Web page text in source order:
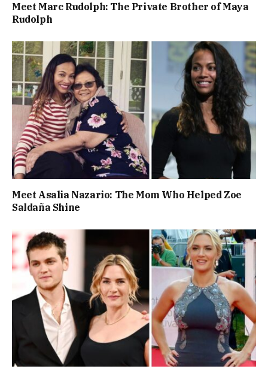
Meet Marc Rudolph: The Private Brother of Maya
Rudolph
Meet Asalia Nazario: The Mom Who Helped Zoe
Saldaña Shine